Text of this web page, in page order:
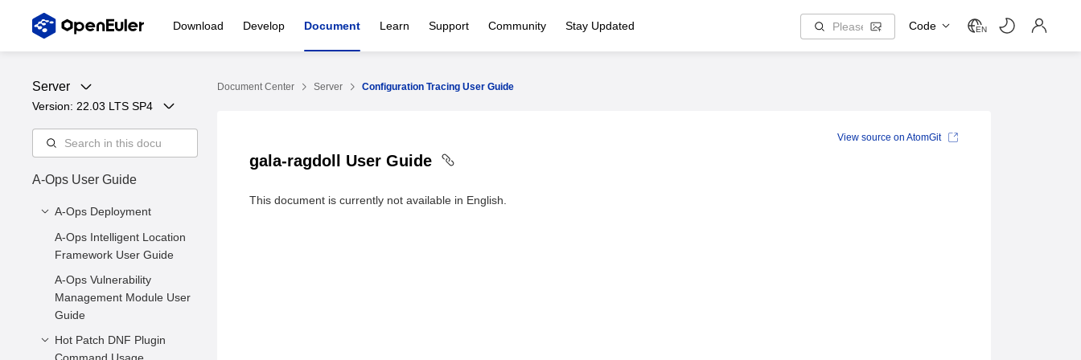
Download Develop Document Learn Support Community Stay Updated Code EN
Server
Version: 22.03 LTS SP4
A-Ops User Guide
A-Ops Deployment
1 Introduction to A-Ops
2 Environment
Requirements
3. Server Deployment
3.5 Client Installation
A-Ops Intelligent Location
Framework User Guide
A-Ops Vulnerability
Management Module User
Guide
Hot Patch DNF Plugin
Document Center Server Configuration Tracing User Guide
gala-ragdoll User Guide
This document is currently not available in English.
View source on AtomGit